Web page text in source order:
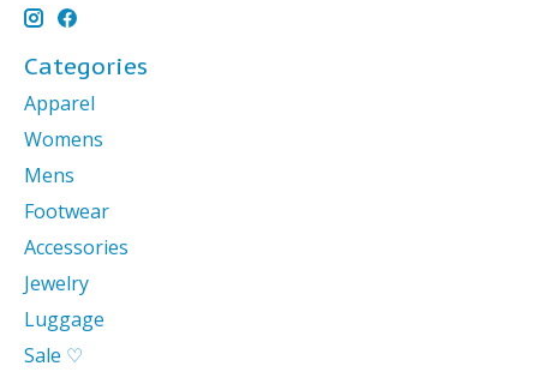
Categories
Apparel
Womens
Mens
Footwear
Accessories
Jewelry
Luggage
Sale ♡